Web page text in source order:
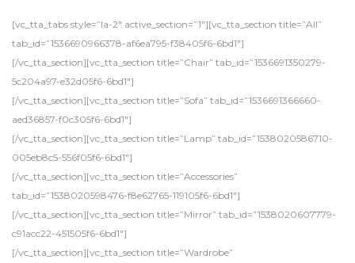
[vc_tta_tabs style=”la-2″ active_section=”1″][vc_tta_section title=”All”
tab_id=”1536690966378-af6ea795-f38405f6-6bd1″]
[/vc_tta_section][vc_tta_section title=”Chair” tab_id=”1536691350279-
5c204a97-e32d05f6-6bd1″]
[/vc_tta_section][vc_tta_section title=”Sofa” tab_id=”1536691366660-
aed36857-f0c305f6-6bd1″]
[/vc_tta_section][vc_tta_section title=”Lamp” tab_id=”1538020586710-
005eb8c5-556f05f6-6bd1″]
[/vc_tta_section][vc_tta_section title=”Accessories”
tab_id=”1538020598476-f8e62765-119105f6-6bd1″]
[/vc_tta_section][vc_tta_section title=”Mirror” tab_id=”1538020607779-
c91acc22-451505f6-6bd1″]
[/vc_tta_section][vc_tta_section title=”Wardrobe”